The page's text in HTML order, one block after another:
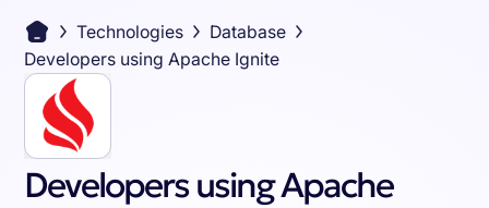
Technologies
Database
Developers using Apache Ignite
Developers using Apache